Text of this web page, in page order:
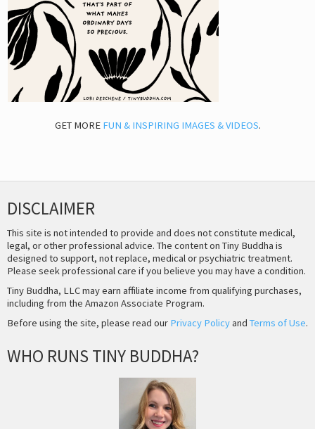
GET MORE FUN & INSPIRING IMAGES & VIDEOS.
DISCLAIMER
This site is not intended to provide and does not constitute medical,
legal, or other professional advice. The content on Tiny Buddha is
designed to support, not replace, medical or psychiatric treatment.
Please seek professional care if you believe you may have a condition.
Tiny Buddha, LLC may earn affiliate income from qualifying purchases,
including from the Amazon Associate Program.
Before using the site, please read our Privacy Policyand Terms of Use.
WHO RUNS TINY BUDDHA?